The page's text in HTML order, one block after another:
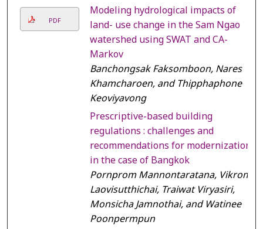
PDF
Modeling hydrological impacts of
land- use change in the Sam Ngao
watershed using SWAT and CA-
Markov
Banchongsak Faksomboon, Nares
Khamcharoen, and Thipphaphone
Keoviyavong
Prescriptive-based building
regulations : challenges and
recommendations for modernization
in the case of Bangkok
Pornprom Mannontaratana, Vikrom
Laovisutthichai, Traiwat Viryasiri,
Monsicha Jamnothai, and Watinee
Poonpermpun